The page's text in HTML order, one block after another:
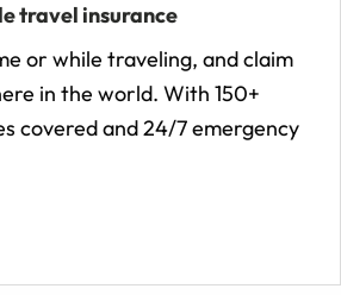
travel insurance
or while traveling, and claim
in the world. With 150+
covered and 24/7 emergency